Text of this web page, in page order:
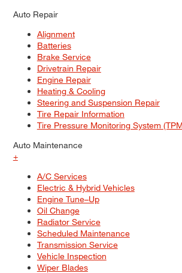
Auto Repair
Alignment
Batteries
Brake Service
Drivetrain Repair
Engine Repair
Heating & Cooling
Steering and Suspension Repair
Tire Repair Information
Tire Pressure Monitoring System
Auto Maintenance
+
A/C Services
Electric & Hybrid Vehicles
Engine Tune–Up
Oil Change
Radiator Service
Scheduled Maintenance
Transmission Service
Vehicle Inspection
Wiper Blades